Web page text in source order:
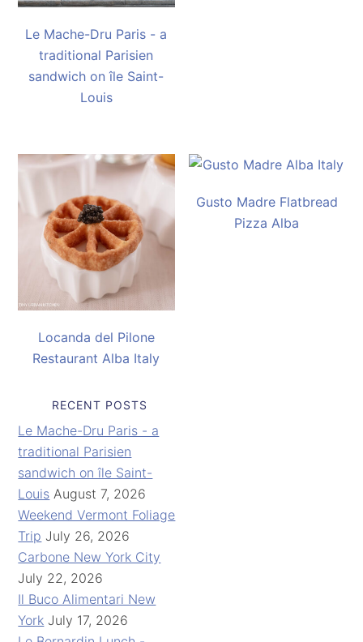
Le Mache-Dru Paris - a
traditional Parisien
sandwich on île Saint-
Louis
Locanda del Pilone
Restaurant Alba Italy
Gusto Madre Flatbread
Pizza Alba
RECENT POSTS
Le Mache-Dru Paris - a
traditional Parisien
sandwich on île Saint-
Louis August 7, 2026
Weekend Vermont Foliage
Trip July 26, 2026
Carbone New York City
July 22, 2026
Il Buco Alimentari New
York July 17, 2026